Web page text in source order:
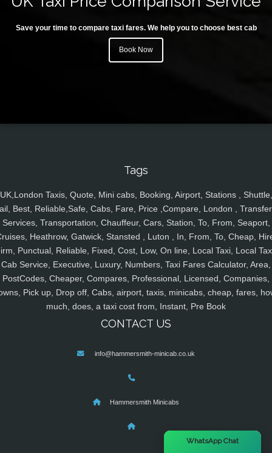
Save your time to compare taxi fares. We help you to choose best cab
Book Now
Tags
UK,London Taxis, Quote, Mini cabs, Booking, Airport, Stations , Shuttle,
Best, Reliable,Safe, Cabs, Fare, Price ,Compare, London ,
Services, Transportation, Chauffeur, Cars, Station, To, From, Seaport,
Heathrow, Gatwick, Stansted , Luton , In, From, To, Cheap,
Punctual, Reliable, Fixed, Cost, Low, On line, Local Taxi, Local
Cab Service, Executive, Luxury, Numbers, Taxi Fares Calculator, Area,
PostCodes, Cheaper, Compares, Professional, Licensed, Companies,
Pick up, Drop off, Cabs, airport, taxis, minicabs, cheap, fares,
much, does, a taxi cost from, Instant, Pre Book
CONTACT US
info@hammersmith-minicab.co.uk
Hammersmith Minicabs
WhatsApp Chat